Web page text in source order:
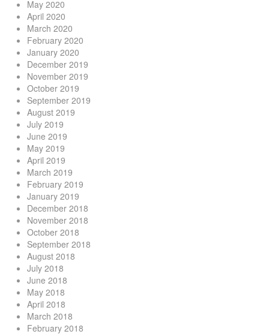
May 2020
April 2020
March 2020
February 2020
January 2020
December 2019
November 2019
October 2019
September 2019
August 2019
July 2019
June 2019
May 2019
April 2019
March 2019
February 2019
January 2019
December 2018
November 2018
October 2018
September 2018
August 2018
July 2018
June 2018
May 2018
April 2018
March 2018
February 2018